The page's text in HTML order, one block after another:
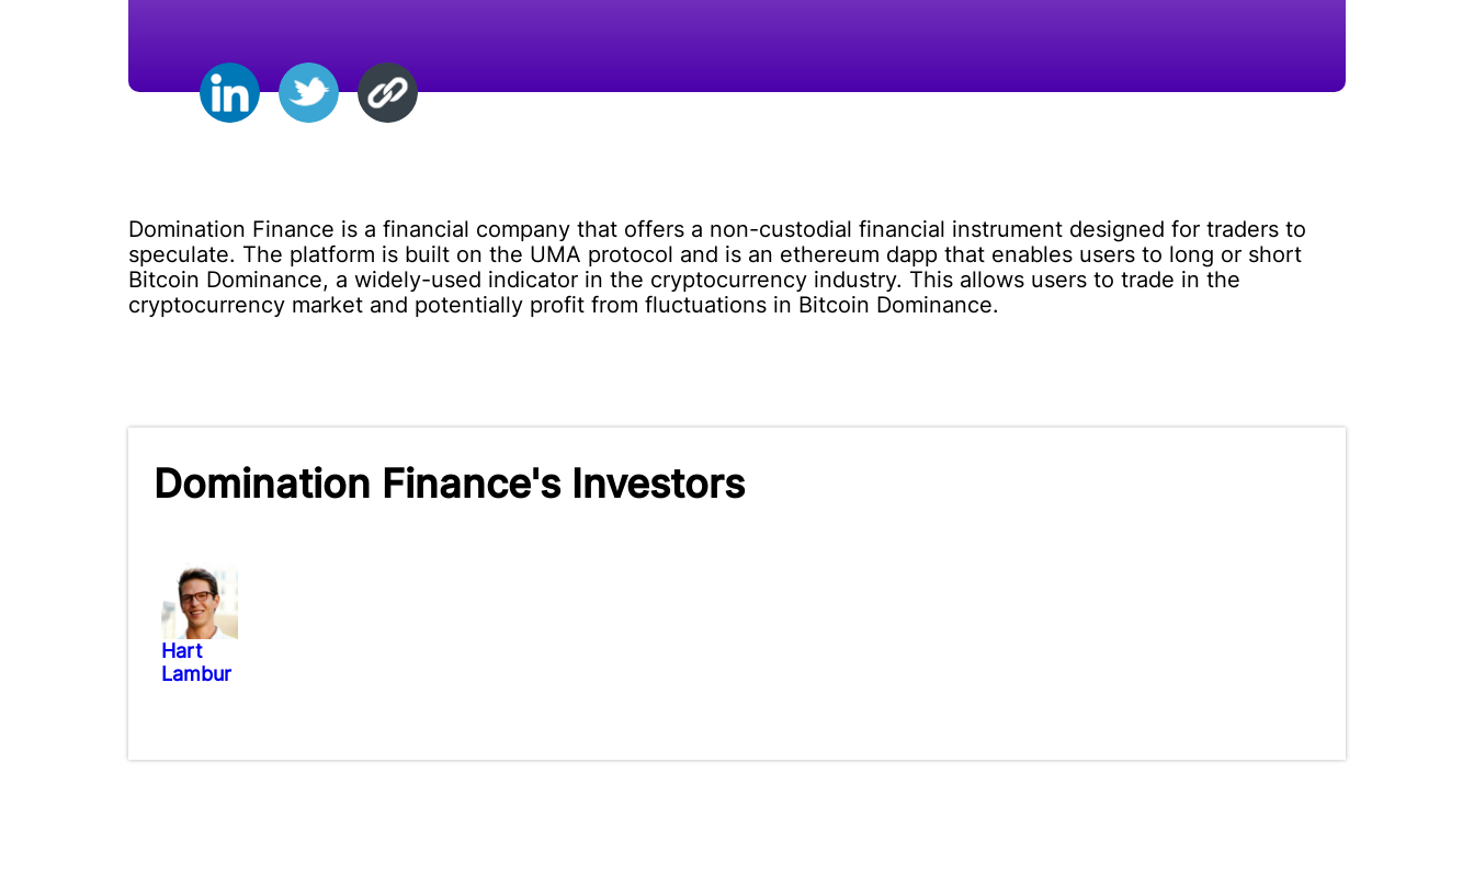
Domination Finance is a financial company that offers a non-custodial financial instrument designed for traders to
speculate. The platform is built on the UMA protocol and is an ethereum dapp that enables users to long or short
Bitcoin Dominance, a widely-used indicator in the cryptocurrency industry. This allows users to trade in the
cryptocurrency market and potentially profit from fluctuations in Bitcoin Dominance.
Domination Finance's Investors
Hart
Lambur